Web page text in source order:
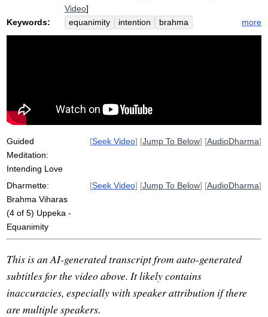
Video]
Keywords:
equanimity intention
brahma
viharas
uppeka
openhearted
abundant
more
Guided
Meditation:
Intending Love
[Seek Video] [Jump To Below] [AudioDharma]
Dharmette:
Brahma Viharas
(4 of 5) Uppeka -
Equanimity
[Seek Video] [Jump To Below] [AudioDharma]
This is an AI-generated transcript from auto-generated
subtitles for the video above. It likely contains
inaccuracies, especially with speaker attribution if there
are multiple speakers.